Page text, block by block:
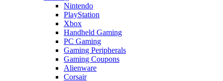
Nintendo
PlayStation
Xbox
Handheld Gaming
PC Gaming
Gaming Peripherals
Gaming Coupons
Alienware
Corsair